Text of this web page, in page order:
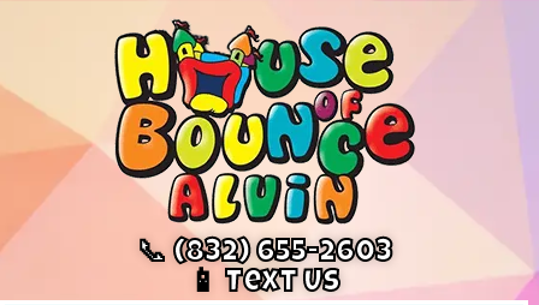
📞 (832) 655-2603
📱 Text Us